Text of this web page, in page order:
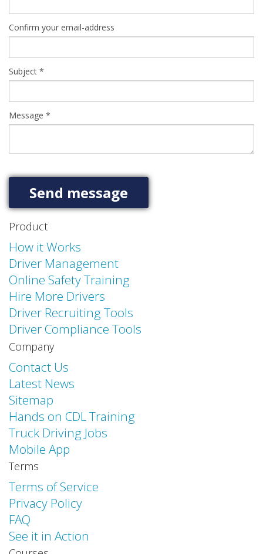
Confirm your email-address
Subject *
Message *
Product
How it Works
Driver Management
Online Safety Training
Hire More Drivers
Driver Recruiting Tools
Driver Compliance Tools
Company
Contact Us
Latest News
Sitemap
Hands on CDL Training
Truck Driving Jobs
Mobile App
Terms
Terms of Service
Privacy Policy
FAQ
See it in Action